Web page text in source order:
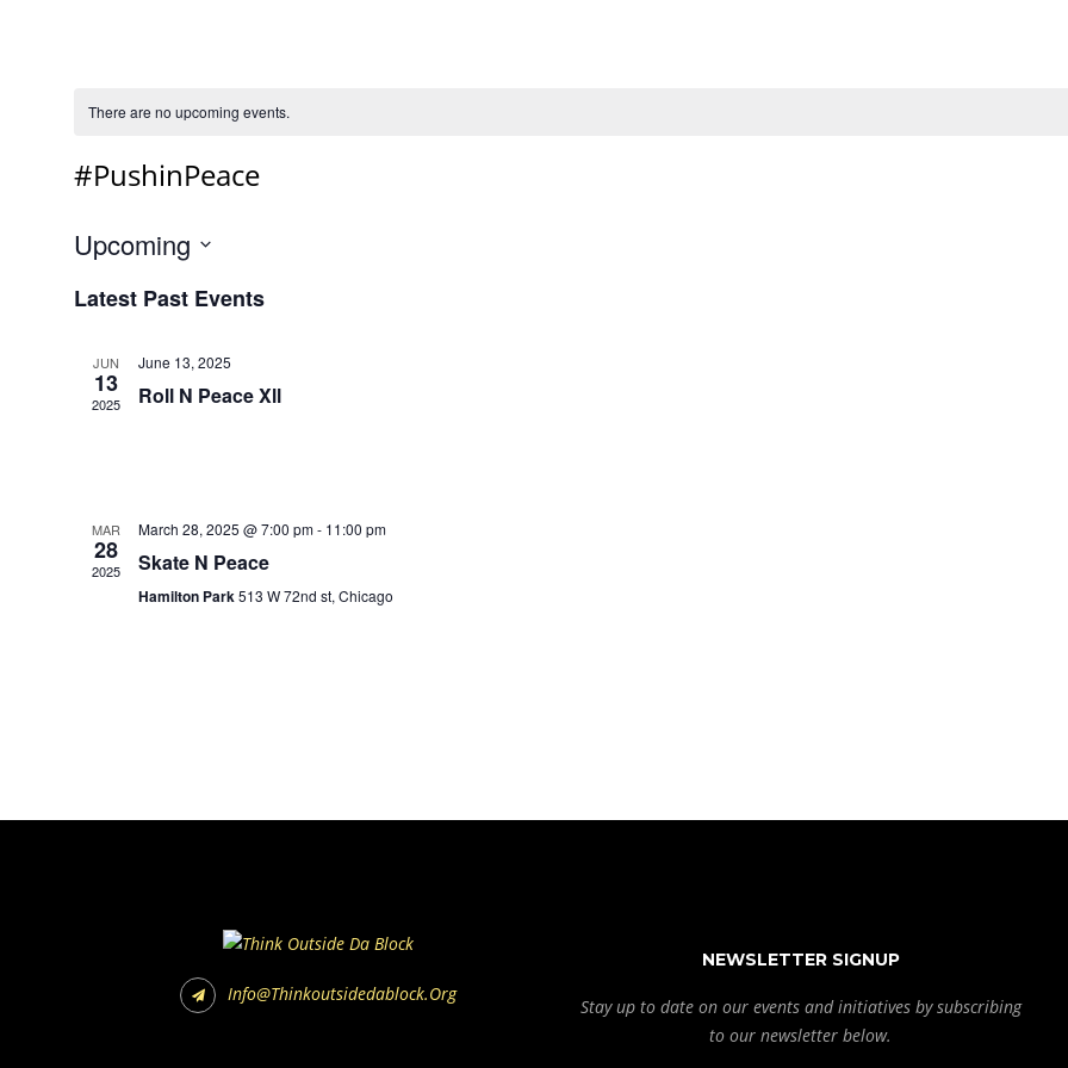
There are no upcoming events.
#PushinPeace
Upcoming
date.
Latest Past Events
JUN
13
2025
June 13, 2025
Roll N Peace Xll
MAR
28
2025
March 28, 2025 @ 7:00 pm- 11:00 pm
Skate N Peace
Hamilton Park513 W 72nd st, Chicago
Info@thinkoutsidedablock.org
NEWSLETTER SIGNUP
Stay up to date on our events and initiatives by subscribing
to our newsletter below.